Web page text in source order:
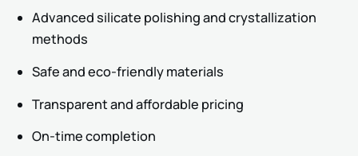
Advanced silicate polishing and crystallization
methods
Safe and eco-friendly materials
Transparent and affordable pricing
On-time completion